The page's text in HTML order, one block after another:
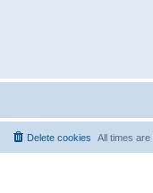
All times are
Delete cookies